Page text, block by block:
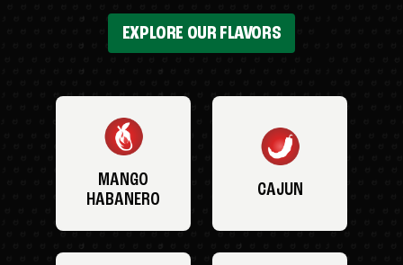
EXPLORE OUR FLAVORS
MANGO
HABANERO
CAJUN